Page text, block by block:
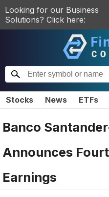
Looking for our Business
Solutions? Click here:
Stocks News ETFs
Banco
Announces
Earnings